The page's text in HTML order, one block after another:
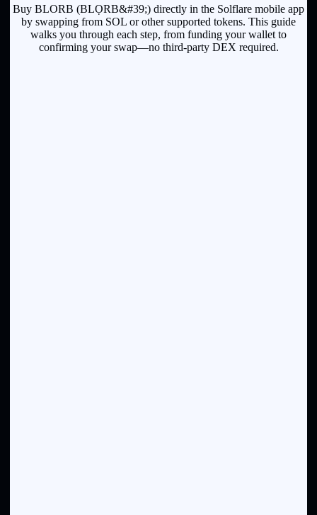
Buy BLORB (BLỌRB&#39;) directly in the Solflare mobile app
by swapping from SOL or other supported tokens. This guide
walks you through each step, from funding your wallet to
confirming your swap—no third-party DEX required.